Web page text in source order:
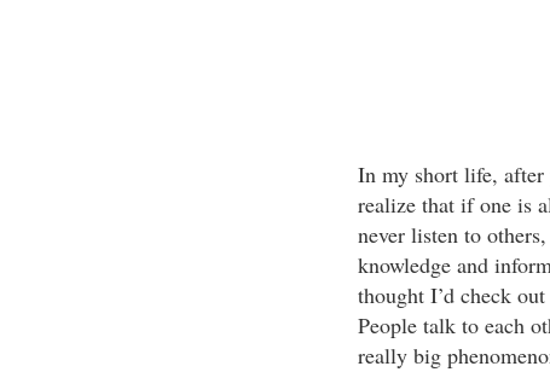
In my short life, after
realize that if one is
never listen to
knowledge and
thought I’d check
People talk to each
really big